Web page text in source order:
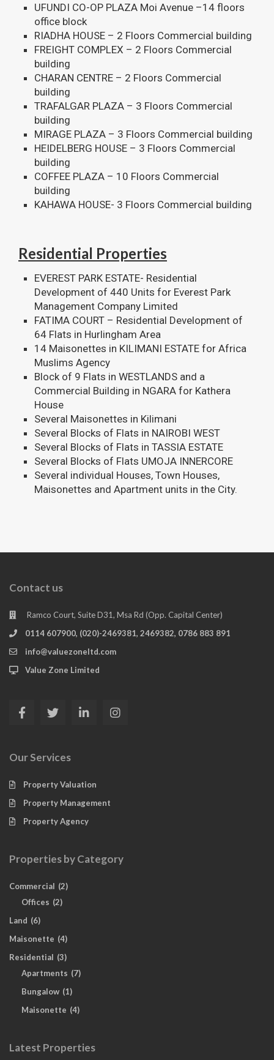
UFUNDI CO-OP PLAZA Moi Avenue –14 floors
office block
RIADHA HOUSE – 2 Floors Commercial building
FREIGHT COMPLEX – 2 Floors Commercial
building
CHARAN CENTRE – 2 Floors Commercial
building
TRAFALGAR PLAZA – 3 Floors Commercial
building
MIRAGE PLAZA – 3 Floors Commercial building
HEIDELBERG HOUSE – 3 Floors Commercial
building
COFFEE PLAZA – 10 Floors Commercial
building
KAHAWA HOUSE- 3 Floors Commercial building
Residential Properties
EVEREST PARK ESTATE- Residential
Development of 440 Units for Everest Park
Management Company Limited
FATIMA COURT – Residential Development of
64 Flats in Hurlingham Area
14 Maisonettes in KILIMANI ESTATE for Africa
Muslims Agency
Block of 9 Flats in WESTLANDS and a
Commercial Building in NGARA for Kathera
House
Several Maisonettes in Kilimani
Several Blocks of Flats in NAIROBI WEST
Several Blocks of Flats in TASSIA ESTATE
Several Blocks of Flats UMOJA INNERCORE
Several individual Houses, Town Houses,
Maisonettes and Apartment units in the City.
Contact us
Ramco Court, Suite D31, Msa Rd (Opp. Capital Center)
0114 607900, (020)-2469381, 2469382, 0786 883 891
info@valuezoneltd.com
Value Zone Limited
Our Services
Property Valuation
Property Management
Property Agency
Properties by Category
Commercial (2)
Offices (2)
Land (6)
Maisonette (4)
Residential (3)
Apartments (7)
Bungalow (1)
Maisonette (4)
Latest Properties